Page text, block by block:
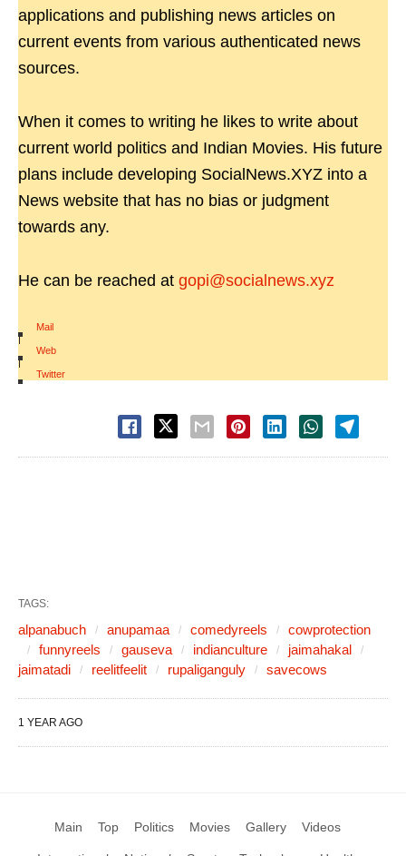
applications and publishing news articles on
current events from various authenticated news
sources.
When it comes to writing he likes to write about
current world politics and Indian Movies. His future
plans include developing SocialNews.XYZ into a
News website that has no bias or judgment
towards any.
He can be reached at gopi@socialnews.xyz
Mail
|
Web
|
Twitter
TAGS:
alpanabuch anupamaa comedyreels
cowprotection
funnyreels
gauseva indianculture
jaimahakal
jaimatadi
reelitfeelit rupaliganguly savecows
1 YEAR AGO
Main Top Politics Movies Gallery Videos